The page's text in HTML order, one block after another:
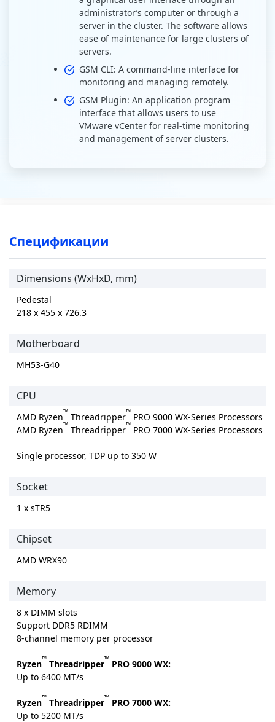
administrator’s computer or through a
server in the cluster. The software allows
ease of maintenance for large clusters of
servers.
GSM CLI: A command-line interface for
monitoring and managing remotely.
GSM Plugin: An application program
interface that allows users to use
VMware vCenter for real-time monitoring
and management of server clusters.
Спецификации
Dimensions (WxHxD, mm)
Pedestal
218 x 455 x 726.3
Motherboard
MH53-G40
CPU
AMD Ryzen™ Threadripper™ PRO 9000 WX-Series Processors
AMD Ryzen™ Threadripper™ PRO 7000 WX-Series Processors
Single processor, TDP up to 350 W
Socket
1 x sTR5
Chipset
AMD WRX90
Memory
8 x DIMM slots
Support DDR5 RDIMM
8-channel memory per processor
Ryzen™ Threadripper™ PRO 9000 WX:
Up to 6400 MT/s
Ryzen™ Threadripper™ PRO 7000 WX:
Up to 5200 MT/s